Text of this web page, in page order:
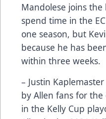
Mandolese joins
spend time in the
one season, but
because he has
within three weeks.
– Justin
by Allen fans for
in the Kelly Cup